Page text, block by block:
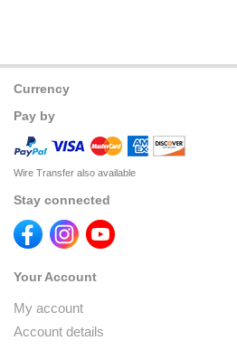
Currency
Pay by
Wire Transfer also available
Stay connected
Your Account
My account
Account details